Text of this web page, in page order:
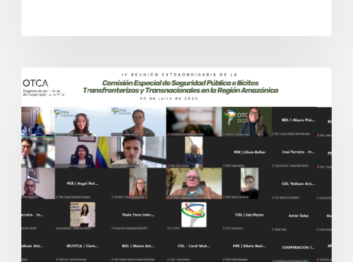
ACTO
Countries
Advance
the
Implementation
of
the
Regional
Public
Security
Agenda